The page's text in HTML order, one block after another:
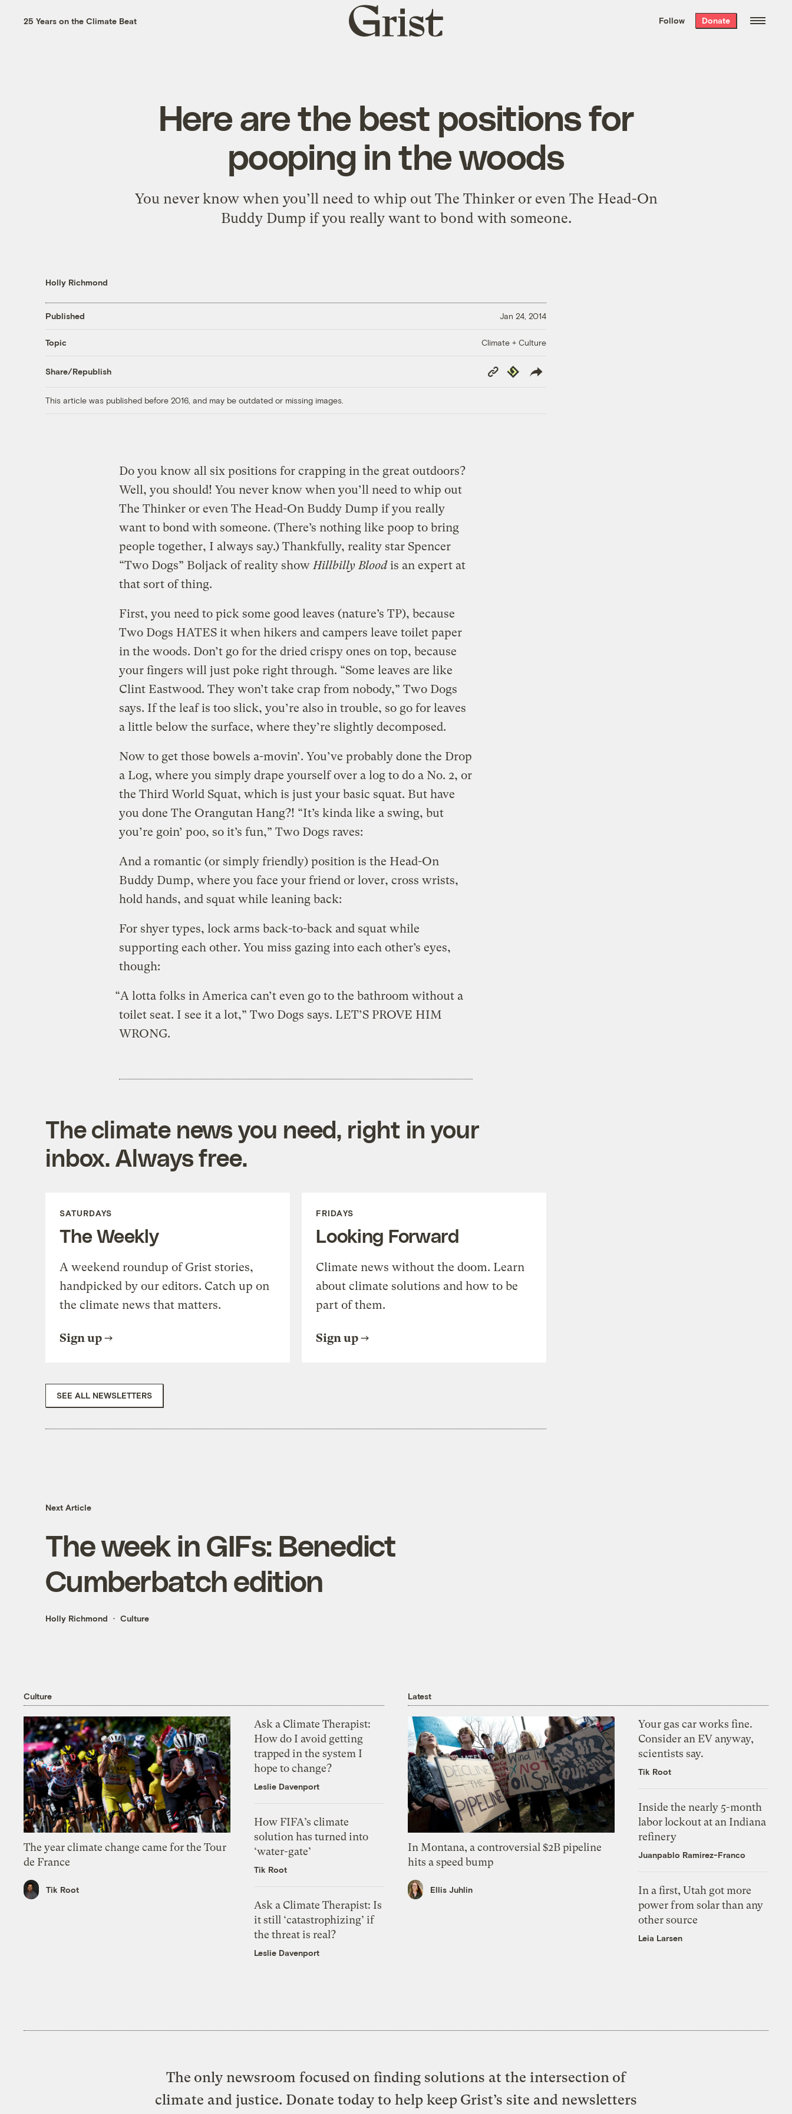
the week’s best
. Delivered free every
25 Years on the Climate Beat
Grist
home
Follow Donate
Here are the best positions for
pooping in the woods
You never know when you’ll need to whip out The Thinker or even The Head-On
Buddy Dump if you really want to bond with someone.
Holly Richmond
Published Jan 24, 2014
Topic Climate + Culture
Share/Republish
Copy
Link
Republish
This article was published before 2016, and may be outdated or missing images.
Do you know all six positions for crapping in the great outdoors?
Well, you should! You never know when you’ll need to whip out
The Thinker or even The Head-On Buddy Dump if you really
want to bond with someone. (There’s nothing like poop to bring
people together, I always say.) Thankfully, reality star Spencer
“Two Dogs” Boljack of reality show Hillbilly Bloodis an expert at
that sort of thing.
First, you need to pick some good leaves (nature’s TP), because
Two Dogs HATES it when hikers and campers leave toilet paper
in the woods. Don’t go for the dried crispy ones on top, because
your fingers will just poke right through. “Some leaves are like
Clint Eastwood. They won’t take crap from nobody,” Two Dogs
says. If the leaf is too slick, you’re also in trouble, so go for leaves
a little below the surface, where they’re slightly decomposed.
Now to get those bowels a-movin’. You’ve probably done the Drop
a Log, where you simply drape yourself over a log to do a No. 2, or
the Third World Squat, which is just your basic squat. But have
you done The Orangutan Hang?! “It’s kinda like a swing, but
you’re goin’ poo, so it’s fun,” Two Dogs raves:
And a romantic (or simply friendly) position is the Head-On
Buddy Dump, where you face your friend or lover, cross wrists,
hold hands, and squat while leaning back:
For shyer types, lock arms back-to-back and squat while
supporting each other. You miss gazing into each other’s eyes,
though:
“A lotta folks in America can’t even go to the bathroom without a
toilet seat. I see it a lot,” Two Dogs says. LET’S PROVE HIM
WRONG.
The climate news you need, right in your
inbox. Always free.
SATURDAYS
The Weekly
A weekend roundup of Grist stories,
handpicked by our editors. Catch up on
the climate news that matters.
Sign up
FRIDAYS
Looking Forward
Climate news without the doom. Learn
about climate solutions and how to be
part of them.
Sign up
SEE ALL NEWSLETTERS
Next Article
The week in GIFs: Benedict
Cumberbatch edition
Holly Richmond Culture
Culture
The year climate change came for the Tour
de France
Tik Root
Ask a Climate Therapist:
How do I avoid getting
trapped in the system I
hope to change?
Leslie Davenport
How FIFA’s climate
solution has turned into
‘water-gate’
Tik Root
Ask a Climate Therapist: Is
it still ‘catastrophizing’ if
the threat is real?
Leslie Davenport
Latest
In Montana, a controversial $2B pipeline
hits a speed bump
Ellis Juhlin
Your gas car works fine.
Consider an EV anyway,
scientists say.
Tik Root
Inside the nearly 5-month
labor lockout at an Indiana
refinery
Juanpablo Ramirez-Franco
In a first, Utah got more
power from solar than any
other source
Leia Larsen
The only newsroom focused on finding solutions at the intersection of
climate and justice. Donate today to help keep Grist’s site and newsletters